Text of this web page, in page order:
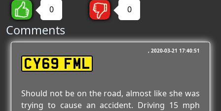
0 0
Comments
CY69 FML
2020-03-21 17:40:51
Should not be on the road, almost like she was
trying to cause an accident. Driving 15 mph